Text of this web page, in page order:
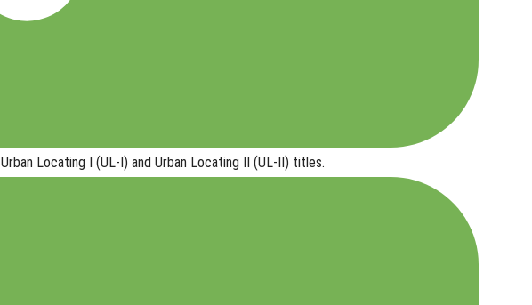
Urban Locating I (UL-I) and Urban Locating II (UL-II) titles.